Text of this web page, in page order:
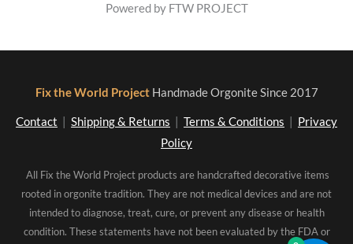
Powered by FTW PROJECT
Fix the World Project Handmade Orgonite Since 2017
Contact Shipping & Returns Terms & Conditions
Privacy
Policy
All Fix the World Project products are handcrafted decorative items
rooted in orgonite tradition. They are not medical devices and are not
intended to diagnose, treat, cure, or prevent any disease or health
condition. These statements have not been evaluated by the FDA or